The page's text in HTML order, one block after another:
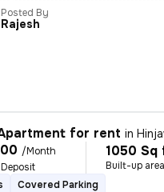
Posted By
Rajesh
for rent in
/Month
1050 Sq
Built-up area
Covered Parking